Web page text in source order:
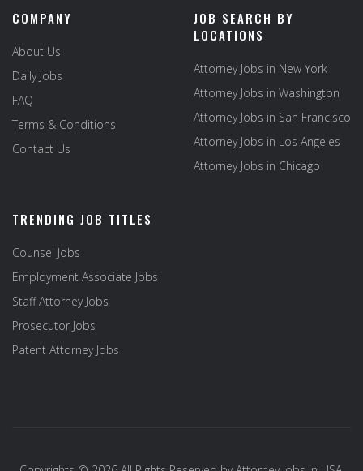
COMPANY
About Us
Daily Jobs
FAQ
Terms & Conditions
Contact Us
JOB SEARCH BY
LOCATIONS
Attorney Jobs in New York
Attorney Jobs in Washington
Attorney Jobs in San Francisco
Attorney Jobs in Los Angeles
Attorney Jobs in Chicago
TRENDING JOB TITLES
Counsel Jobs
Employment Associate Jobs
Staff Attorney Jobs
Prosecutor Jobs
Patent Attorney Jobs